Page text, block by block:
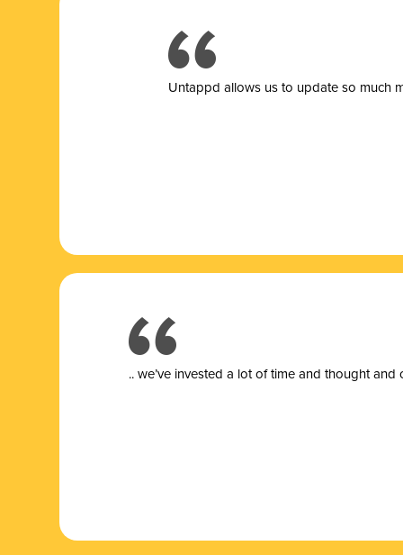
Untappd allows us to update so much
.. we’ve invested a lot of time and thought